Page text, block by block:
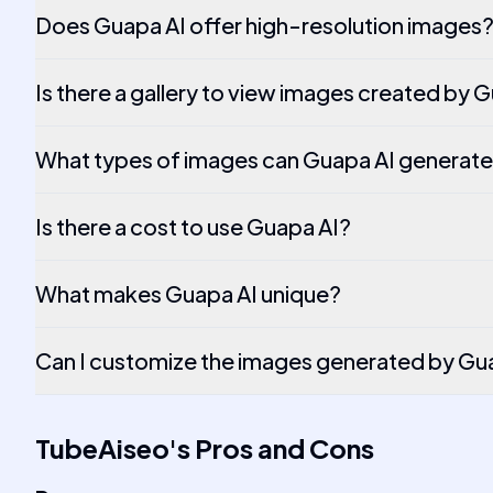
Does Guapa AI offer high-resolution images?
Is there a gallery to view images created by
What types of images can Guapa AI
Is there a cost to use Guapa AI?
What makes Guapa AI unique?
Can I customize the images generated by
TubeAiseo's Pros and Cons